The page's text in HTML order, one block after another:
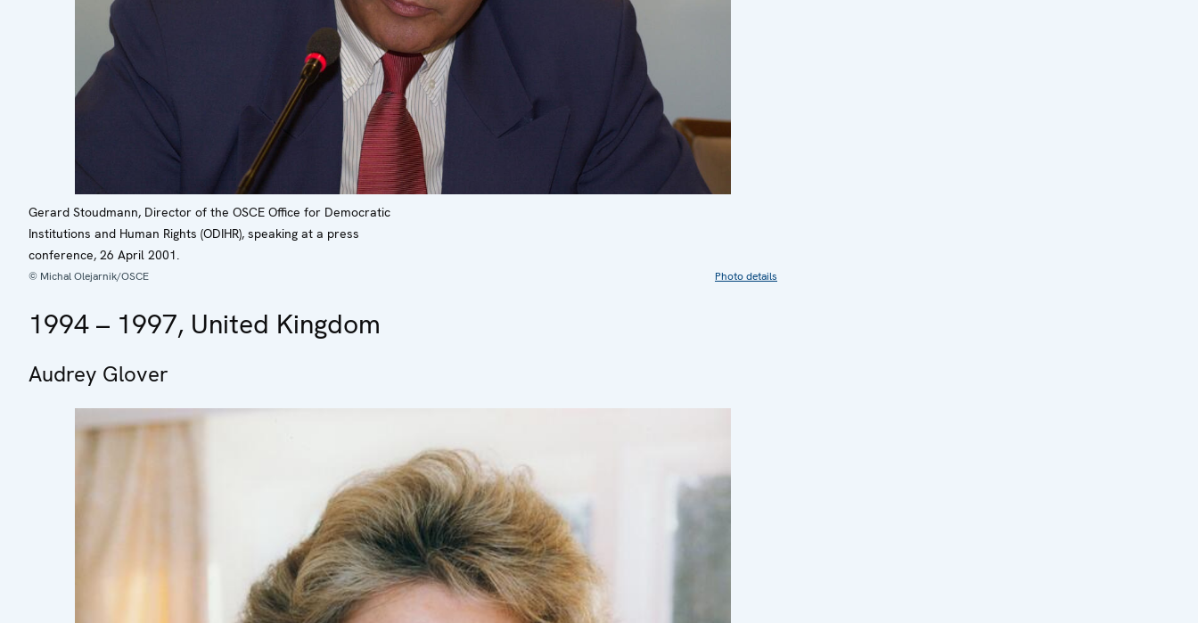
Gerard Stoudmann, Director of the OSCE Office for Democratic
Institutions and Human Rights (ODIHR), speaking at a press
conference, 26 April 2001.
© Michal Olejarnik/OSCE Photo details
1994 – 1997, United Kingdom
Audrey Glover